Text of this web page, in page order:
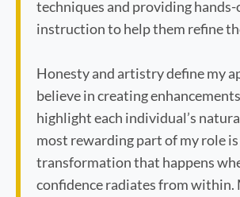
techniques and providing hands-
instruction to help them refine
Honesty and artistry define my
believe in creating
highlight each individual’s
most rewarding part of my role
transformation that happens
confidence radiates from within.